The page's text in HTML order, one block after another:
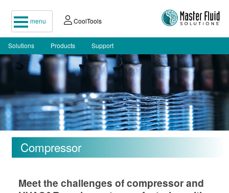
menu CoolTools
Solutions Products Support
Compressor
Meet the challenges of compressor and